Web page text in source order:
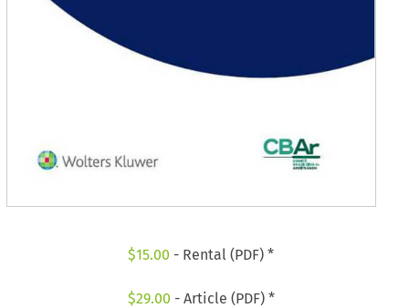
$15.00 - Rental (PDF) *
$29.00 - Article (PDF) *